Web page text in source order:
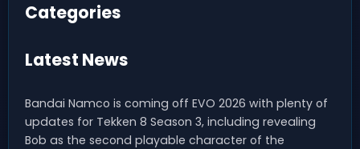
Categories
Latest News
Bandai Namco is coming off EVO 2026 with plenty of
updates for Tekken 8 Season 3, including revealing
Bob as the second playable character of the